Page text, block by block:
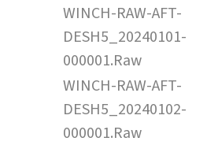
WINCH-RAW-AFT-
DESH5_20240101-
000001.Raw
WINCH-RAW-AFT-
DESH5_20240102-
000001.Raw